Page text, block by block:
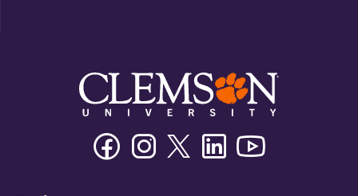
FacebookInstagramTwitter/XLinkedin